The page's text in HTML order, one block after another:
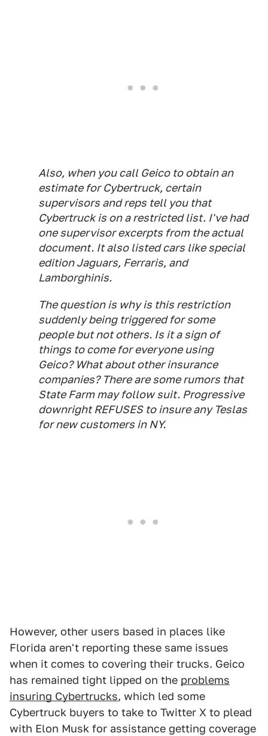
Also, when you call Geico to obtain an
estimate for Cybertruck, certain
supervisors and reps tell you that
Cybertruck is on a restricted list. I've had
one supervisor excerpts from the actual
document. It also listed cars like special
edition Jaguars, Ferraris, and
Lamborghinis.
The question is why is this restriction
suddenly being triggered for some
people but not others. Is it a sign of
things to come for everyone using
Geico? What about other insurance
companies? There are some rumors that
State Farm may follow suit. Progressive
downright REFUSES to insure any Teslas
for new customers in NY.
However, other users based in places like
Florida aren't reporting these same issues
when it comes to covering their trucks. Geico
has remained tight lipped on the problems
insuring Cybertrucks, which led some
Cybertruck buyers to take to Twitter X to plead
with Elon Musk for assistance getting coverage